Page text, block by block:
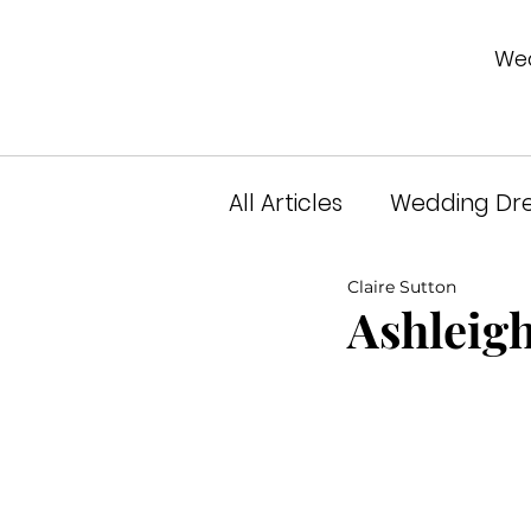
All Articles Wedding
Unveiled Podcast
Claire Sutton